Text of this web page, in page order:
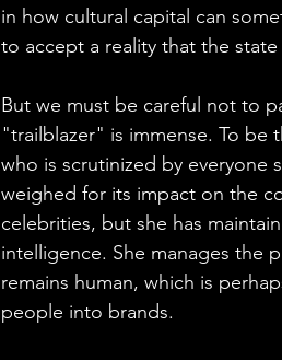
in how cultural capital can
to accept a reality that the
But we must be careful not to
"trailblazer" is immense. To be
who is scrutinized by everyone
weighed for its impact on the
celebrities, but she has
intelligence. She manages the
remains human, which is
people into brands.